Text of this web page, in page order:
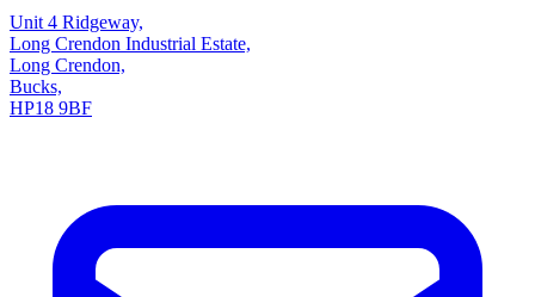
Unit 4 Ridgeway,
Long Crendon Industrial Estate,
Long Crendon,
Bucks,
HP18 9BF